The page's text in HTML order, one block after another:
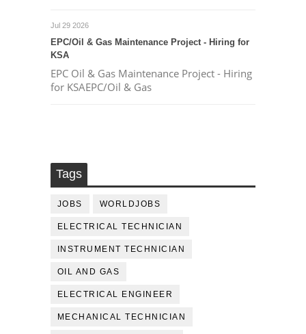
Jul 29 2026
EPC/Oil & Gas Maintenance Project - Hiring for
KSA
EPC Oil & Gas Maintenance Project - Hiring
for KSAEPC/Oil & Gas
Tags
JOBS WORLDJOBS
ELECTRICAL TECHNICIAN
INSTRUMENT TECHNICIAN
OIL AND GAS
ELECTRICAL ENGINEER
MECHANICAL TECHNICIAN